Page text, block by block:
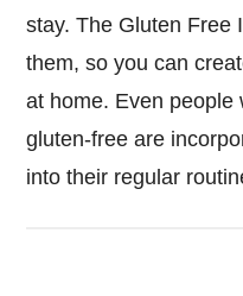
stay. The Gluten Free
them, so you can
at home. Even people
gluten-free are
into their regular